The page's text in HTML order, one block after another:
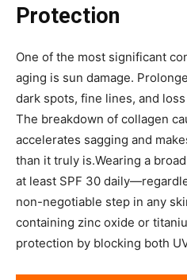
Protection
One of the most significant
aging is sun damage.
dark spots, fine lines, and
The breakdown of collagen
accelerates sagging and
than it truly is.Wearing a
at least SPF 30
non-negotiable step in any
containing zinc oxide or
protection by blocking both